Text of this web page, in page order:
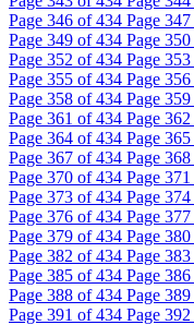
Page 346 of 434 Page 347
Page 349 of 434 Page 350
Page 352 of 434 Page 353
Page 355 of 434 Page 356
Page 358 of 434 Page 359
Page 361 of 434 Page 362
Page 364 of 434 Page 365
Page 367 of 434 Page 368
Page 370 of 434 Page 371
Page 373 of 434 Page 374
Page 376 of 434 Page 377
Page 379 of 434 Page 380
Page 382 of 434 Page 383
Page 385 of 434 Page 386
Page 388 of 434 Page 389
Page 391 of 434 Page 392